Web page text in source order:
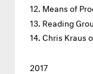
Means of
Reading
Chris Kraus
2017